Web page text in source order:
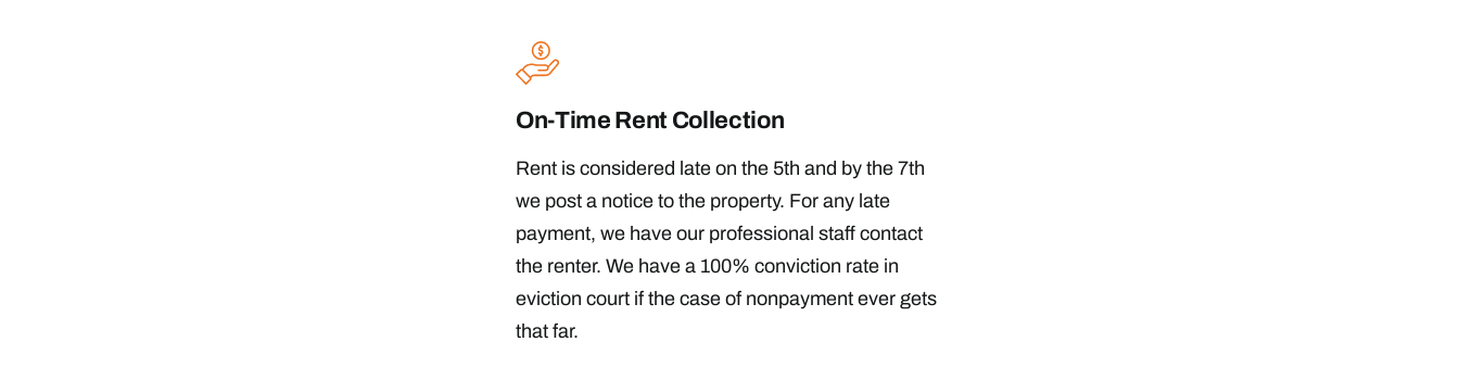
On-Time Rent Collection
Rent is considered late on the 5th and by the 7th
we post a notice to the property. For any late
payment, we have our professional staff contact
the renter. We have a 100% conviction rate in
eviction court if the case of nonpayment ever gets
that far.